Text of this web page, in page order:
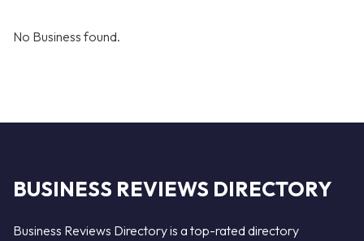
No Business found.
BUSINESS REVIEWS DIRECTORY
Business Reviews Directory is a top-rated directory